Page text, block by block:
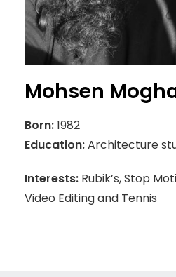
Mohsen
Born:1982
Education:Architecture
Interests: Rubik’s, Stop
Video Editing and Tennis